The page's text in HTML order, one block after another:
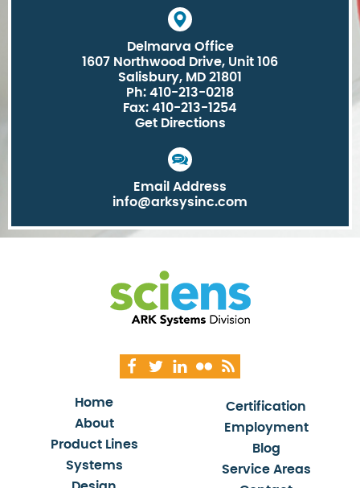
Delmarva Office
1607 Northwood Drive, Unit 106
Salisbury, MD 21801
Ph: 410-213-0218
Fax: 410-213-1254
Get Directions
Email Address
info@arksysinc.com
Home
About
Product Lines
Systems
Certification
Employment
Blog
Service Areas